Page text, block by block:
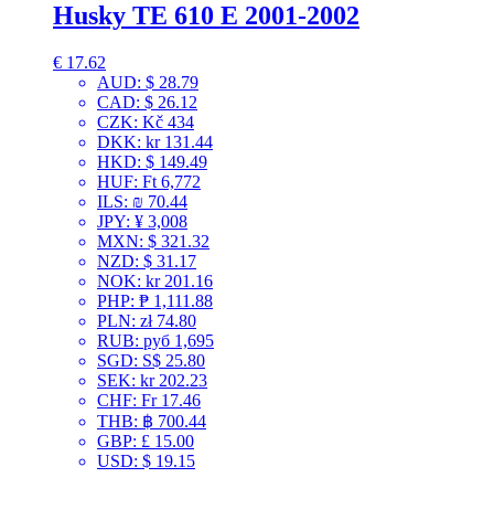
Husky TE 610 E 2001-2002
€ 17.62
AUD: $ 28.79
CAD: $ 26.12
CZK: Kč 434
DKK: kr 131.44
HKD: $ 149.49
HUF: Ft 6,772
ILS: ₪ 70.44
JPY: ¥ 3,008
MXN: $ 321.32
NZD: $ 31.17
NOK: kr 201.16
PHP: ₱ 1,111.88
PLN: zł 74.80
RUB: руб 1,695
SGD: S$ 25.80
SEK: kr 202.23
CHF: Fr 17.46
THB: ฿ 700.44
GBP: £ 15.00
USD: $ 19.15